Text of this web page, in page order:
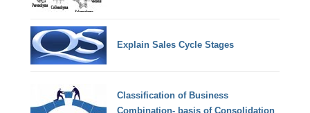
Explain Sales Cycle Stages
Classification of Business
Combination- basis of Consolidation